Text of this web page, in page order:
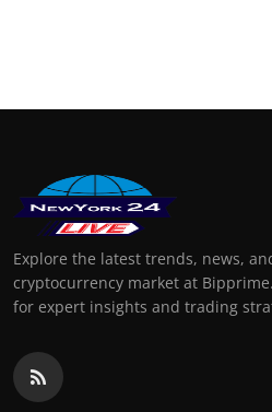
Explore the latest trends, news,
cryptocurrency market at
for expert insights and trading